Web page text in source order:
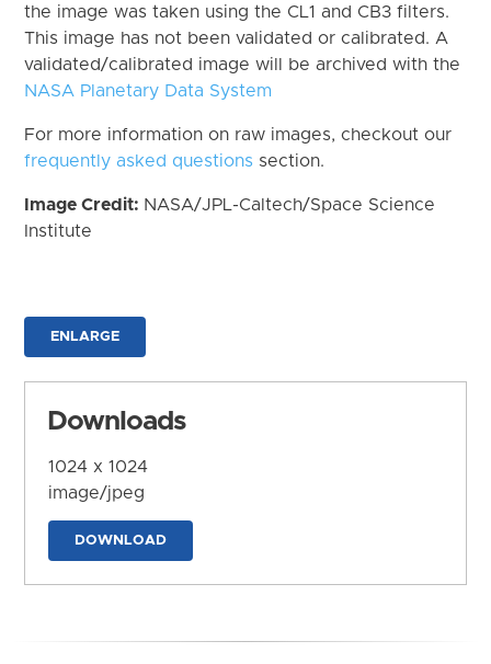
the image was taken using the CL1 and CB3 filters.
This image has not been validated or calibrated. A
validated/calibrated image will be archived with the
NASA Planetary Data System
For more information on raw images, checkout our
frequently asked questions section.
Image Credit: NASA/JPL-Caltech/Space Science
Institute
ENLARGE
Downloads
1024 x 1024
image/jpeg
DOWNLOAD